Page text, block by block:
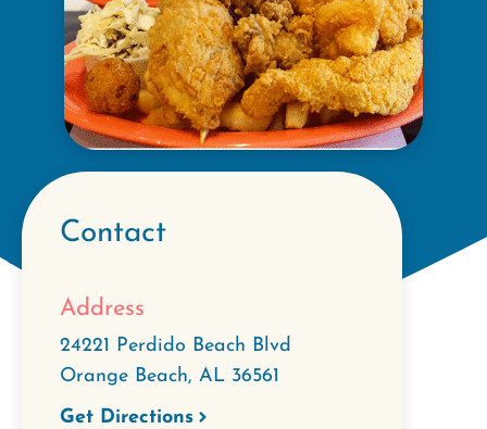
Contact
Address
24221 Perdido Beach Blvd
Orange Beach, AL 36561
Get Directions